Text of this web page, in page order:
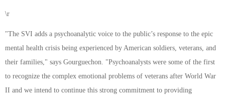
\r
"The SVI adds a psychoanalytic voice to the public’s response to the epic
mental health crisis being experienced by American soldiers, veterans, and
their families," says Gourguechon. "Psychoanalysts were some of the first
to recognize the complex emotional problems of veterans after World War
II and we intend to continue this strong commitment to providing